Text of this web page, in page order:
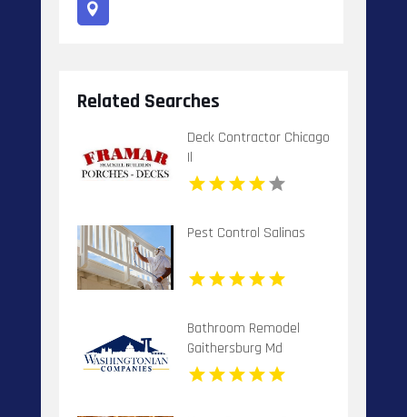
Related Searches
Deck Contractor Chicago
Il
Pest Control Salinas
Bathroom Remodel
Gaithersburg Md